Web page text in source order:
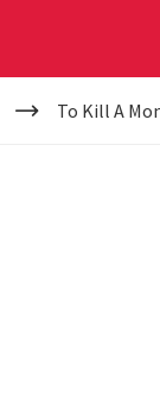
To Kill A